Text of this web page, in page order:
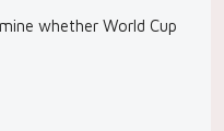
whether World Cup